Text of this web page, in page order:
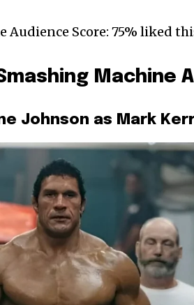
Audience Score: 75% liked
Machine
Johnson as Mark